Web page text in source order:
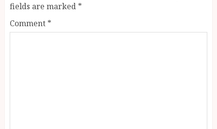
fields are marked *
Comment *